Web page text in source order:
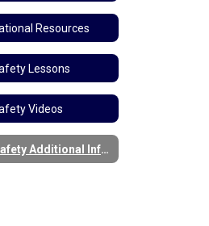
Resources
Lessons
Videos
Internet Safety Additional Information